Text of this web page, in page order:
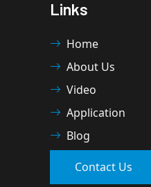
Links
Home
About Us
Video
Application
Blog
Contact Us